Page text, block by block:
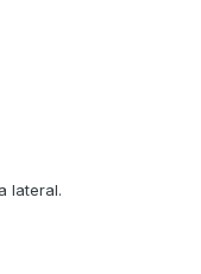
lateral.